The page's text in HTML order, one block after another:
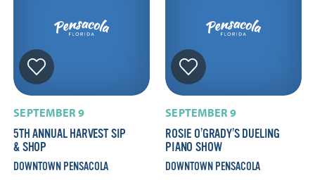
SEPTEMBER 9
5TH ANNUAL HARVEST SIP
& SHOP
DOWNTOWN PENSACOLA
SEPTEMBER 9
ROSIE O’GRADY’S DUELING
PIANO SHOW
DOWNTOWN PENSACOLA